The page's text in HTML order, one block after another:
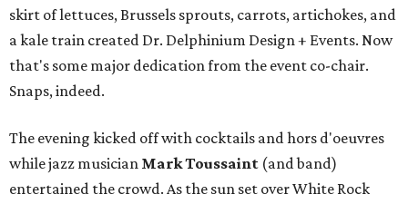
skirt of lettuces, Brussels sprouts, carrots, artichokes, and
a kale train created Dr. Delphinium Design + Events. Now
that's some major dedication from the event co-chair.
Snaps, indeed.
The evening kicked off with cocktails and hors d'oeuvres
while jazz musician Mark Toussaint (and band)
entertained the crowd. As the sun set over White Rock